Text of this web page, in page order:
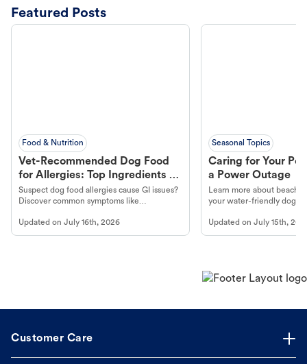
Featured Posts
Food & Nutrition
Vet-Recommended Dog Food
for Allergies: Top Ingredients to
Look For
Suspect dog food allergies cause GI issues?
Discover common symptoms like
guidance to understand and relieve your
dog's discomfort.
Updated on July 16th, 2026
Seasonal Topics
Caring for Your
a Power Outage
Learn more about
your water-friendly dog
beach.
Updated onJuly 15th,
Customer Care